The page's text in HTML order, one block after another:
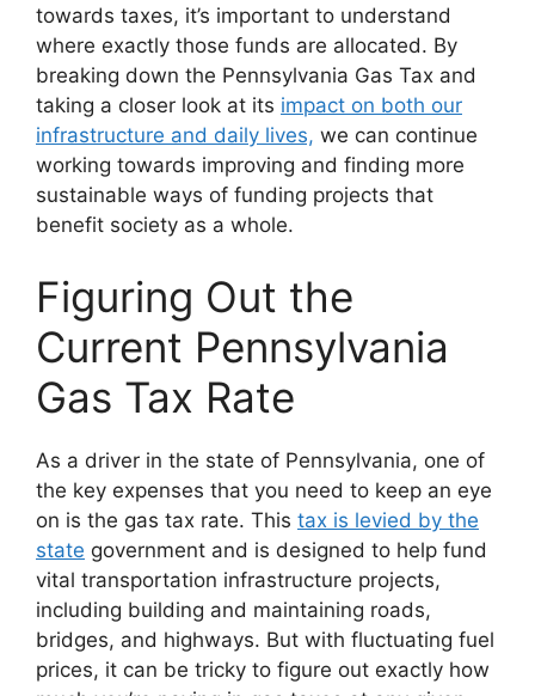
towards taxes, it’s important to understand
where exactly those funds are allocated. By
breaking down the Pennsylvania Gas Tax and
taking a closer look at its impact on both our
infrastructure and daily lives, we can continue
working towards improving and finding more
sustainable ways of funding projects that
benefit society as a whole.
Figuring Out the
Current Pennsylvania
Gas Tax Rate
As a driver in the state of Pennsylvania, one of
the key expenses that you need to keep an eye
on is the gas tax rate. This tax is levied by the
state government and is designed to help fund
vital transportation infrastructure projects,
including building and maintaining roads,
bridges, and highways. But with fluctuating fuel
prices, it can be tricky to figure out exactly how